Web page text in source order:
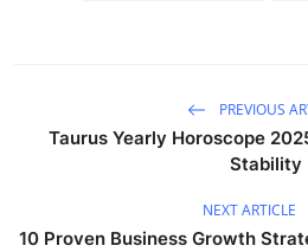
PREVIOUS
Taurus Yearly Horoscope
Stability
NEXT ARTICLE
10 Proven Business Growth